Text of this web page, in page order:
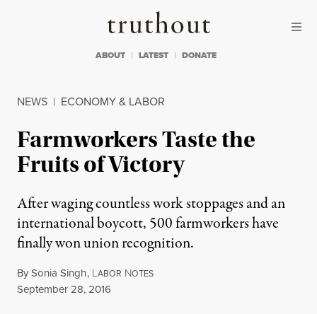
Truthout
ABOUT LATEST DONATE
NEWS | ECONOMY & LABOR
Farmworkers Taste the
Fruits of Victory
After waging countless work stoppages and an
international boycott, 500 farmworkers have
finally won union recognition.
BySonia Singh, LABOR NOTES
Published
September 28, 2016